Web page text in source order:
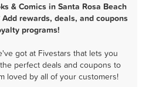
& Comics in Santa Rosa Beach
rewards, deals, and coupons
programs!
got at Fivestars that lets you
perfect deals and coupons to
loved by all of your customers!